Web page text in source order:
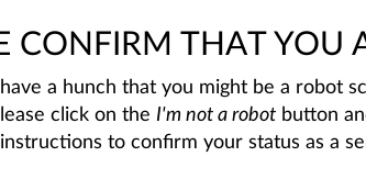
CONFIRM THAT YOU
a hunch that you might be a robot
click on the I'm not a robot button
instructions to confirm your status as a